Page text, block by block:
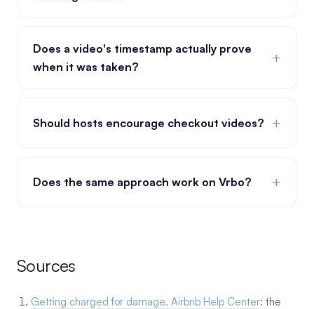
Does a video's timestamp actually prove
when it was taken?
+
Should hosts encourage checkout videos? +
Does the same approach work on Vrbo? +
Sources
Getting charged for damage, Airbnb Help Center: the